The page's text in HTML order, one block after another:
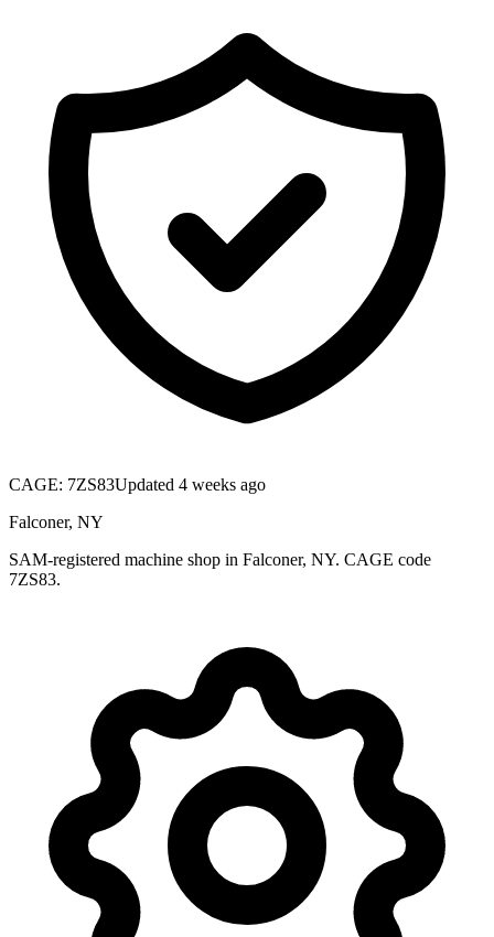
CAGE: 7ZS83Updated 4 weeks ago
Falconer, NY
SAM-registered machine shop in Falconer, NY. CAGE code
7ZS83.